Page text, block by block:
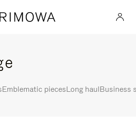
Emblematic piecesLong haulBusiness